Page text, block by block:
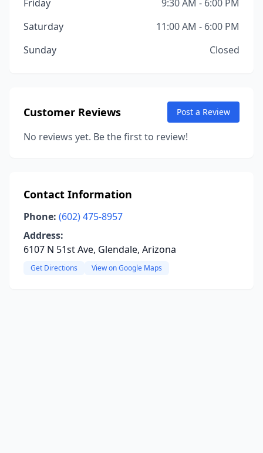
Friday
9:30 AM - 6:00 PM
Saturday
11:00 AM - 6:00 PM
Sunday
Closed
Customer Reviews Post a Review
No reviews yet. Be the first to review!
Contact Information
Phone: (602) 475-8957
Address:
6107 N 51st Ave, Glendale, Arizona
Get Directions View on Google Maps